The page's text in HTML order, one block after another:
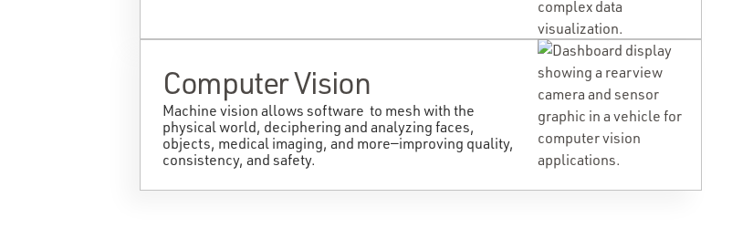
Computer Vision
Machine vision allows software to mesh with the
physical world, deciphering and analyzing faces,
objects, medical imaging, and more—improving quality,
consistency, and safety.